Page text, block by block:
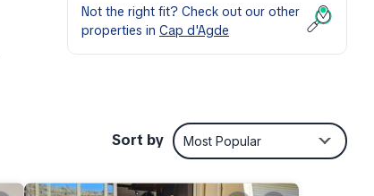
Not the right fit? Check out our other
properties in Cap d'Agde
Sort by Most Popular